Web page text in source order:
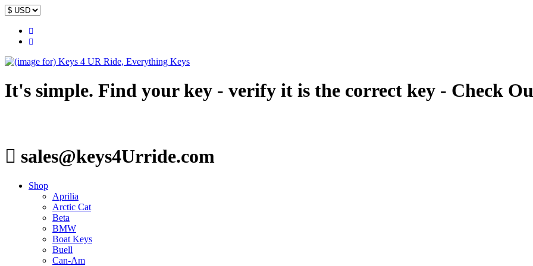
It's simple. Find your key - verify it is the correct key - Check
sales@keys4Urride.com
Shop
Aprilia
Arctic Cat
Beta
BMW
Boat Keys
Buell
Can-Am